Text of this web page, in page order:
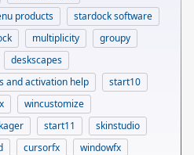
products
stardock software
multiplicity
groupy
deskscapes
and activation help
start10
wincustomize
start11
skinstudio
cursorfx
windowfx